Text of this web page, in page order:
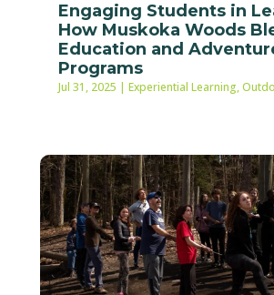
Engaging Students in
How Muskoka Woods
Education and
Programs
Jul 31, 2025 | Experiential Learning,